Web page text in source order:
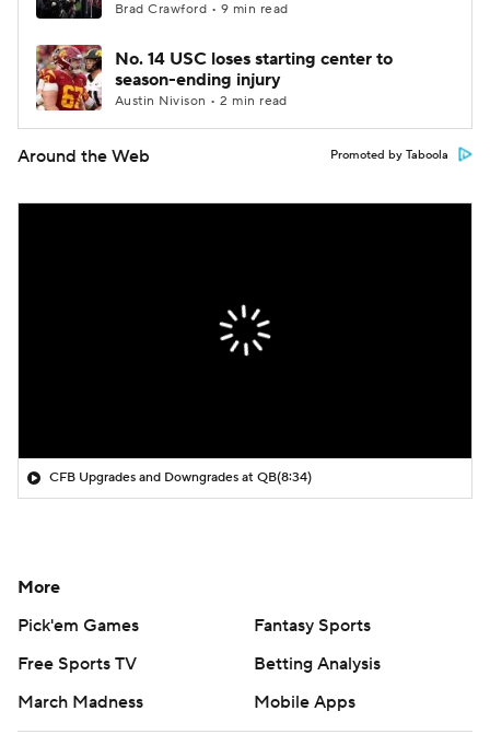
Brad Crawford • 9 min read
No. 14 USC loses starting center to
season-ending injury
Austin Nivison • 2 min read
Around the Web Promoted by Taboola
CFB Upgrades and Downgrades at QB(8:34)
More
Pick'em Games
Fantasy Sports
Free Sports TV
Betting Analysis
March Madness
Mobile Apps